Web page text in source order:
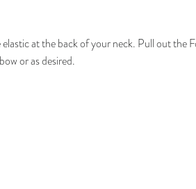
at the back of your neck. Pull out the
or as desired.